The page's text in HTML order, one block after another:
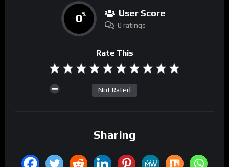
0% User Score
0 ratings
Rate This
Not Rated
Sharing